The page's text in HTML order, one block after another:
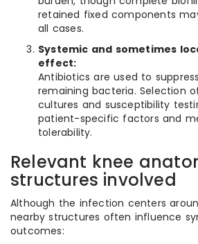
retained fixed components
all cases.
Systemic and sometimes
effect:
Antibiotics are used to
remaining bacteria. Selection
cultures and susceptibility
patient-specific factors and
tolerability.
Relevant knee
structures involved
Although the infection centers
nearby structures often influence
outcomes: